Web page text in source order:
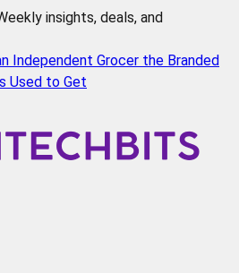
insights, deals, and
Independent Grocer the Branded
Used to Get